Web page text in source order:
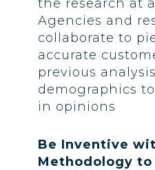
the research at
Agencies and
collaborate to
accurate
previous
demographics
in opinions
Be Inventive
Methodology to